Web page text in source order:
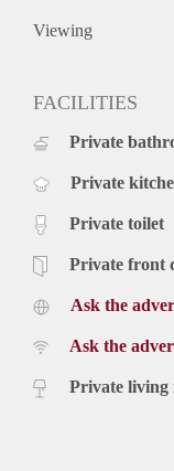
Viewing
FACILITIES
Private
Private
Private toilet
Private front
Ask the
Ask the
Private living